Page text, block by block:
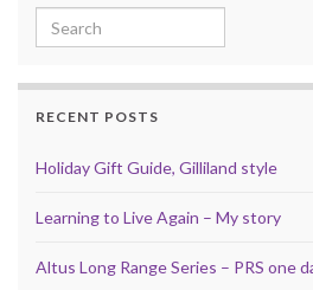
Search for:
RECENT POSTS
Holiday Gift Guide, Gilliland style
Learning to Live Again – My story
Altus Long Range Series – PRS one